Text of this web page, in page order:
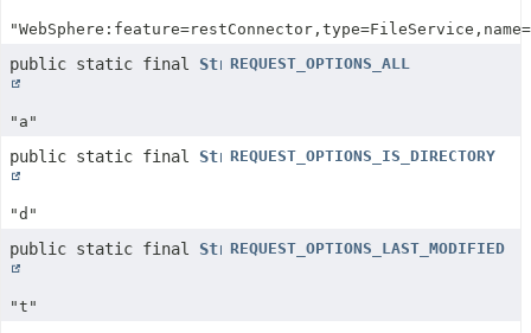
public static final StringREQUEST_OPTIONS_ALL
"a"
public static final StringREQUEST_OPTIONS_IS_DIRECTORY
"d"
public static final StringREQUEST_OPTIONS_LAST_MODIFIED
"t"